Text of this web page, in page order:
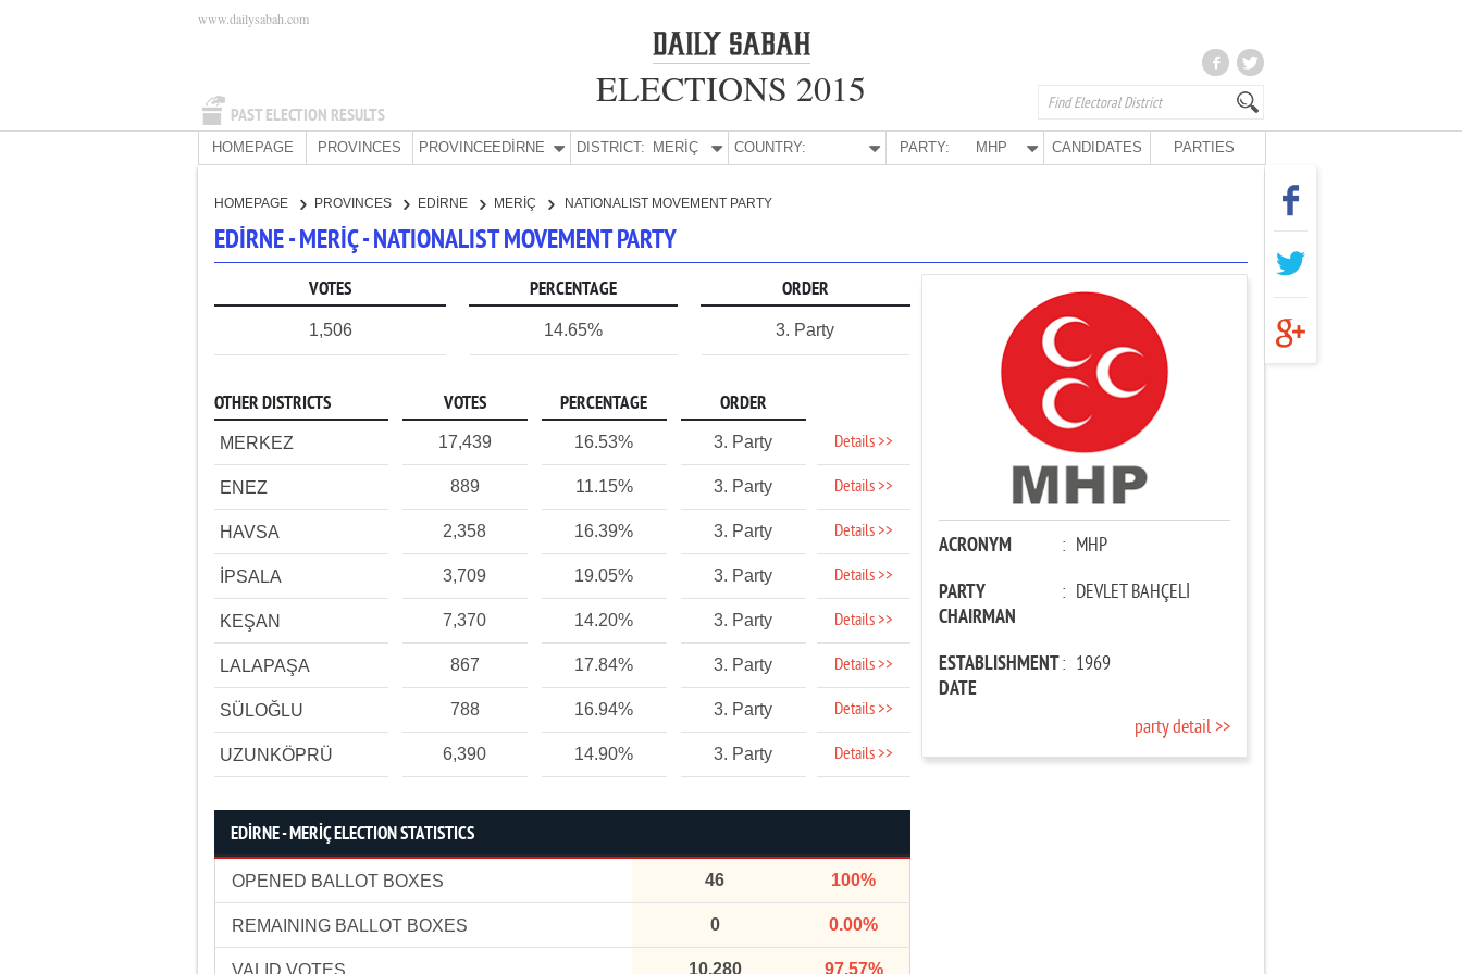
PAST ELECTION RESULTS
www.dailysabah.com
ELECTIONS 2015
HOMEPAGE PROVINCES PROVINCE:EDİRNE DISTRICT: MERİÇ COUNTRY: PARTY: MHP CANDIDATES PARTIES
HOMEPAGE PROVINCES EDİRNE MERİÇ NATIONALIST MOVEMENT PARTY
EDİRNE - MERİÇ - NATIONALIST MOVEMENT PARTY
VOTES PERCENTAGE ORDER
1,506 14.65% 3. Party
OTHER DISTRICTS VOTES PERCENTAGE ORDER
MERKEZ 17,439 16.53% 3. Party Details >>
ENEZ 889 11.15% 3. Party Details >>
HAVSA 2,358 16.39% 3. Party Details >>
İPSALA 3,709 19.05% 3. Party Details >>
KEŞAN 7,370 14.20% 3. Party Details >>
LALAPAŞA 867 17.84% 3. Party Details >>
SÜLOĞLU 788 16.94% 3. Party Details >>
UZUNKÖPRÜ 6,390 14.90% 3. Party Details >>
EDİRNE - MERİÇ ELECTION STATISTICS
OPENED BALLOT BOXES 46 100%
REMAINING BALLOT BOXES 0 0.00%
VALID VOTES 10,280 97.57%
ACRONYM : MHP
PARTY
CHAIRMAN
: DEVLET BAHÇELİ
ESTABLISHMENT
DATE
: 1969
party detail >>